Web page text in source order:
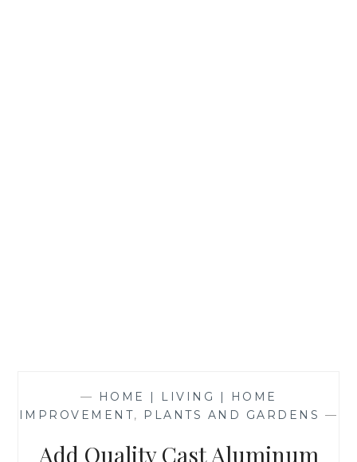
—
HOME | LIVING | HOME
IMPROVEMENT, PLANTS AND GARDENS —
Add Quality Cast Aluminum